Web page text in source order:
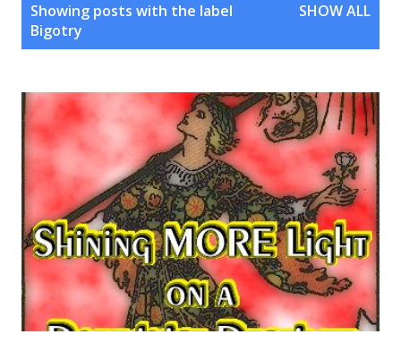
Showing posts with the label
Bigotry
SHOW ALL